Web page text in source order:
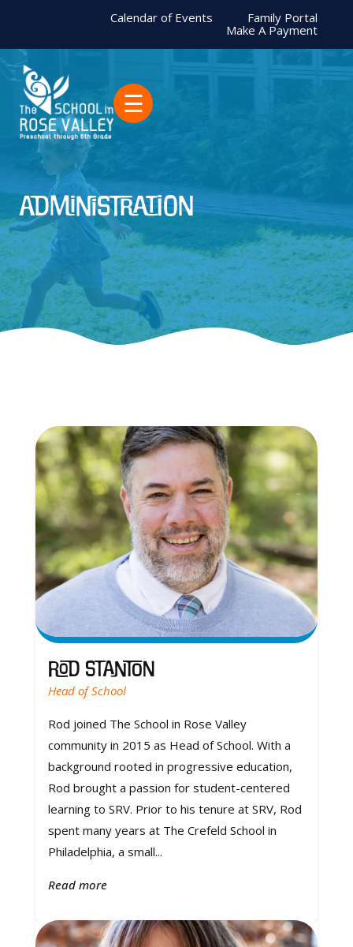
Calendar of Events
Family Portal
Make A Payment
☰
Administration
Rod Stanton
Head of School
Rod joined The School in Rose Valley
community in 2015 as Head of School. With a
background rooted in progressive education,
Rod brought a passion for student-centered
learning to SRV. Prior to his tenure at SRV, Rod
spent many years at The Crefeld School in
Philadelphia, a small...
Read more